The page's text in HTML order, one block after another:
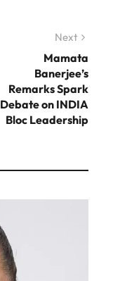
Next
Mamata
Banerjee’s
Remarks Spark
Debate on INDIA
Bloc Leadership